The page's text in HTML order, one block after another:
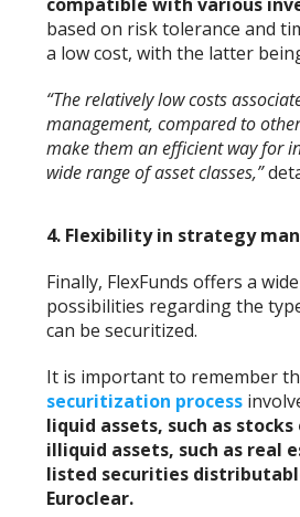
based on risk tolerance and
a low cost, with the latter
“The relatively low costs
management, compared to
make them an efficient way for
wide range of asset classes,”
4. Flexibility in strategy
Finally, FlexFunds offers a
possibilities regarding the
can be securitized.
It is important to remember
securitization process
liquid assets, such as stocks
illiquid assets, such as real
listed securities
Euroclear.